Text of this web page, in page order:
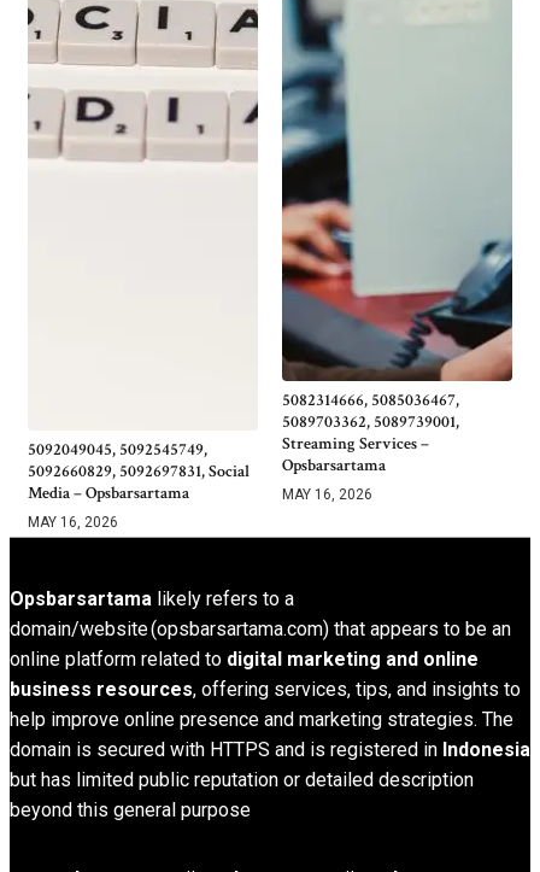
5092049045, 5092545749,
5092660829, 5092697831, Social
Media – Opsbarsartama
MAY 16, 2026
5082314666, 5085036467,
5089703362, 5089739001,
Streaming Services –
Opsbarsartama
MAY 16, 2026
Opsbarsartama likely refers to a
domain/website (opsbarsartama.com) that appears to be an
online platform related to digital marketing and online
business resources, offering services, tips, and insights to
help improve online presence and marketing strategies. The
domain is secured with HTTPS and is registered in Indonesia
but has limited public reputation or detailed description
beyond this general purpose